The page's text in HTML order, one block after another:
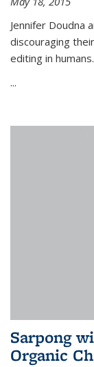
Jennifer Doudna
discouraging
editing in humans.
...
Sarpong
Organic